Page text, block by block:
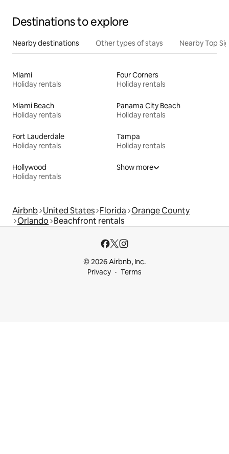
Destinations to explore
Nearby destinations Other types of stays Nearby Top
Miami
Holiday rentals
Four Corners
Holiday rentals
Miami Beach
Holiday rentals
Panama City Beach
Holiday rentals
Fort Lauderdale
Holiday rentals
Tampa
Holiday rentals
Hollywood
Holiday rentals
Show more
Airbnb United States Florida Orange County
Orlando Beachfront rentals
© 2026 Airbnb, Inc.
Privacy
Terms